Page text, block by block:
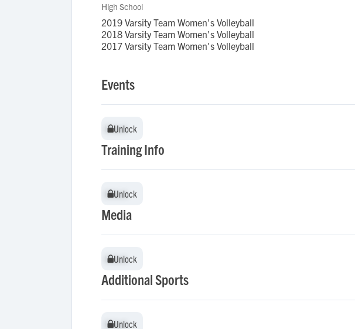
High School
2019 Varsity Team Women's Volleyball
2018 Varsity Team Women's Volleyball
2017 Varsity Team Women's Volleyball
Events
Unlock
Unlock
Training Info
Unlock
Unlock
Media
Unlock
Unlock
Additional Sports
Unlock
Unlock